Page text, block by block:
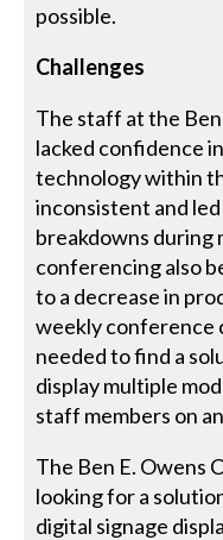
possible.
Challenges
The staff at the
lacked confidence
technology within
inconsistent and
breakdowns during
conferencing also
to a decrease in
weekly conference
needed to find a
display multiple
staff members on
The Ben E. Owens
looking for a
digital signage